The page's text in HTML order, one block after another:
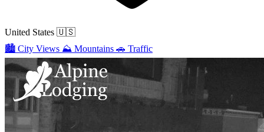
United States 🇺🇸
🏙️ City Views ⛰️ Mountains 🚗 Traffic